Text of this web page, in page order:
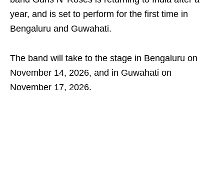
year, and is set to perform for the first time in
Bengaluru and Guwahati.
The band will take to the stage in Bengaluru on
November 14, 2026, and in Guwahati on
November 17, 2026.